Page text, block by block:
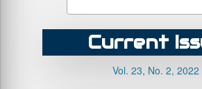
Current
Vol. 23, No. 2, 2022